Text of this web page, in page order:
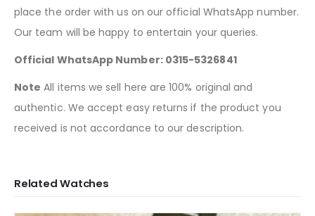
place the order with us on our official WhatsApp number.
Our team will be happy to entertain your queries.
Official WhatsApp Number: 0315-5326841
Note All items we sell here are 100% original and
authentic. We accept easy returns if the product you
received is not accordance to our description.
Related Watches